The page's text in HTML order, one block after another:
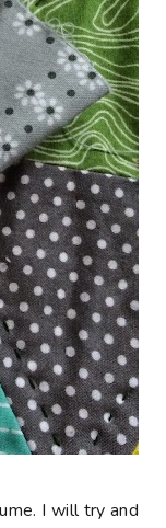
I will try and